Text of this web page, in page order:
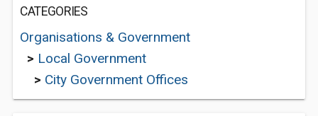
CATEGORIES
Organisations & Government
> Local Government
> City Government Offices